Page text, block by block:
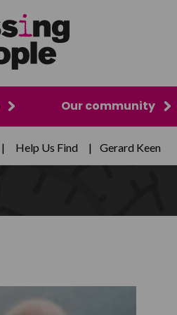
Our community
| Help Us Find | Gerard Keen